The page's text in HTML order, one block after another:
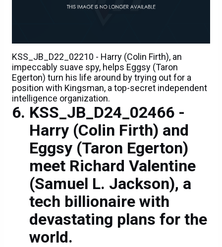
KSS_JB_D22_02210 - Harry (Colin Firth), an
impeccably suave spy, helps Eggsy (Taron
Egerton) turn his life around by trying out for a
position with Kingsman, a top-secret independent
intelligence organization.
KSS_JB_D24_02466 -
Harry (Colin Firth) and
Eggsy (Taron Egerton)
meet Richard Valentine
(Samuel L. Jackson), a
tech billionaire with
devastating plans for the
world.